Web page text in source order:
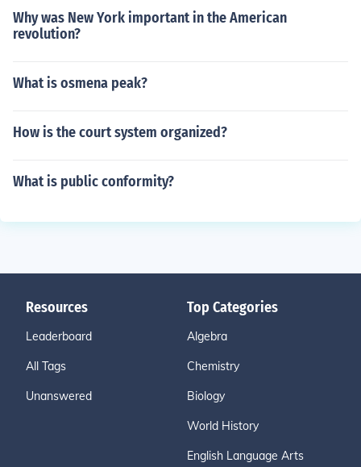
Why was New York important in the American
revolution?
What is osmena peak?
How is the court system organized?
What is public conformity?
Resources
Leaderboard
All Tags
Unanswered
Top Categories
Algebra
Chemistry
Biology
World History
English Language Arts